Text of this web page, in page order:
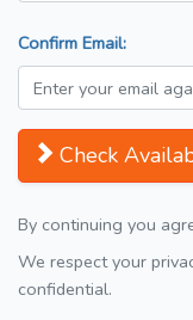
Confirm Email:
Check
By continuing you
We respect your
confidential.